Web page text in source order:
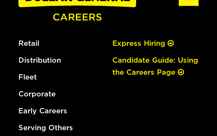
Retail
Distribution
Fleet
Corporate
Early Careers
Serving Others
Express Hiring
Candidate Guide: Using
the Careers Page